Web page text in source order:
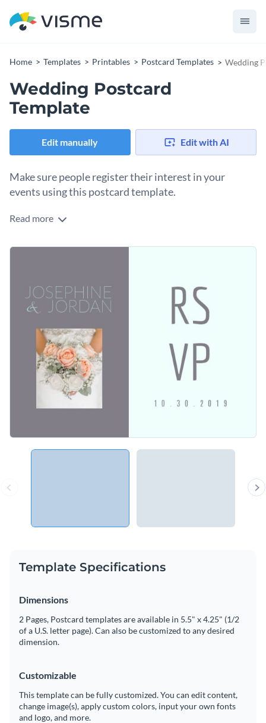
Home Templates Printables Postcard Templates Wedding
Wedding Postcard
Template
Edit manually Edit with AI
Make sure people register their interest in your
events using this postcard template.
Edit this template with our
Read more
Template Specifications
Dimensions
2 Pages, Postcard templates are available in 5.5" x 4.25" (1/2
of a U.S. letter page). Can also be customized to any desired
dimension.
Customizable
This template can be fully customized. You can edit content,
change image(s), apply custom colors, input your own fonts
and logo, and more.